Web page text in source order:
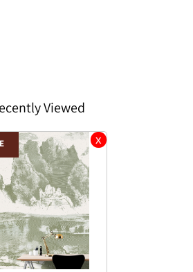
Viewed